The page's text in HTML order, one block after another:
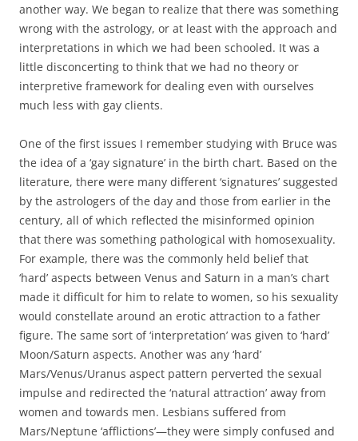
another way. We began to realize that there was something
wrong with the astrology, or at least with the approach and
interpretations in which we had been schooled. It was a
little disconcerting to think that we had no theory or
interpretive framework for dealing even with ourselves
much less with gay clients.
One of the first issues I remember studying with Bruce was
the idea of a ‘gay signature’ in the birth chart. Based on the
literature, there were many different ‘signatures’ suggested
by the astrologers of the day and those from earlier in the
century, all of which reflected the misinformed opinion
that there was something pathological with homosexuality.
For example, there was the commonly held belief that
‘hard’ aspects between Venus and Saturn in a man’s chart
made it difficult for him to relate to women, so his sexuality
would constellate around an erotic attraction to a father
figure. The same sort of ‘interpretation’ was given to ‘hard’
Moon/Saturn aspects. Another was any ‘hard’
Mars/Venus/Uranus aspect pattern perverted the sexual
impulse and redirected the ‘natural attraction’ away from
women and towards men. Lesbians suffered from
Mars/Neptune ‘afflictions’—they were simply confused and